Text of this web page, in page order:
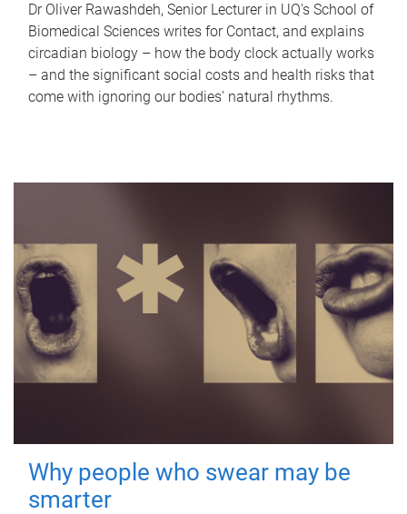
Dr Oliver Rawashdeh, Senior Lecturer in UQ's School of
Biomedical Sciences writes for Contact, and explains
circadian biology – how the body clock actually works
– and the significant social costs and health risks that
come with ignoring our bodies' natural rhythms.
Why people who swear may be
smarter